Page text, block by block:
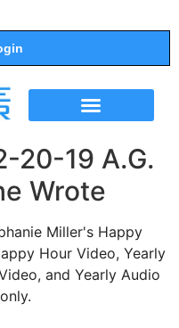
20-19 A.G.
Wrote
Miller's Happy
Hour Video, Yearly
and Yearly Audio